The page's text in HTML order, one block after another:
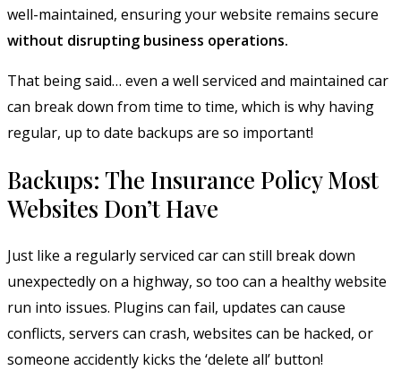
well-maintained, ensuring your website remains secure
without disrupting business operations.
That being said… even a well serviced and maintained car
can break down from time to time, which is why having
regular, up to date backups are so important!
Backups: The Insurance Policy Most
Websites Don’t Have
Just like a regularly serviced car can still break down
unexpectedly on a highway, so too can a healthy website
run into issues. Plugins can fail, updates can cause
conflicts, servers can crash, websites can be hacked, or
someone accidently kicks the ‘delete all’ button!